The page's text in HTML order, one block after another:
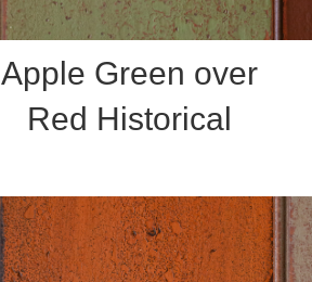
Apple Green over
Red Historical